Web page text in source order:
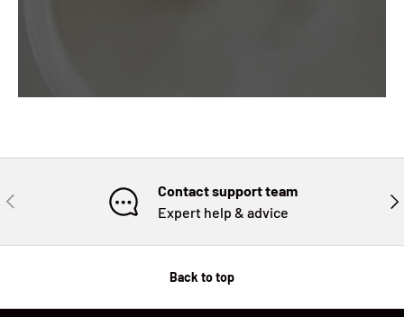
PREVIOUS
Contact support team
Expert help & advice
Back to top